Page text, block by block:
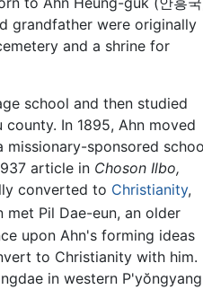
grandfather were originally
and a shrine for
school and then studied
In 1895, Ahn moved
missionary-sponsored
article in Choson Ilbo,
converted to Christianity,
met Pil Dae-eun, an older
upon Ahn's forming ideas
to Christianity with him.
in western